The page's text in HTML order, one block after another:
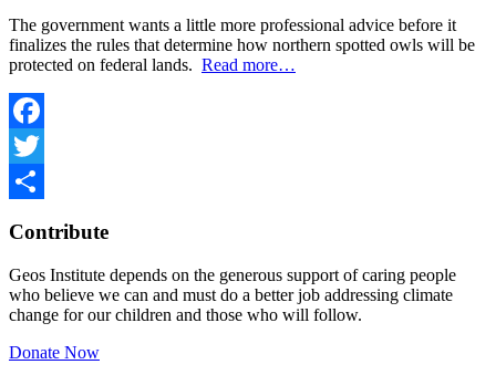
The government wants a little more professional advice before it
finalizes the rules that determine how northern spotted owls will be
protected on federal lands. Read more…
Facebook
Twitter
Contribute
Geos Institute depends on the generous support of caring people
who believe we can and must do a better job addressing climate
change for our children and those who will follow.
Donate Now